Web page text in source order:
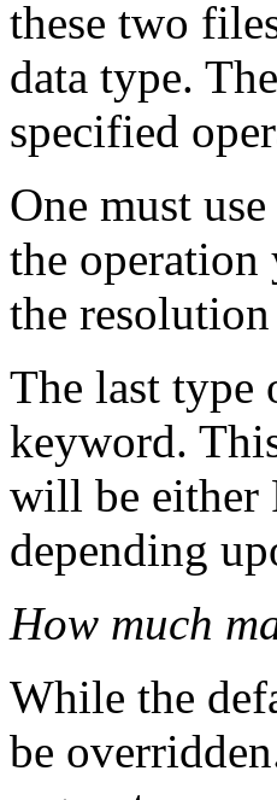
these two
data type.
specified
One must
the operation
the
The last type
keyword.
will be either
depending
How much
While the
be